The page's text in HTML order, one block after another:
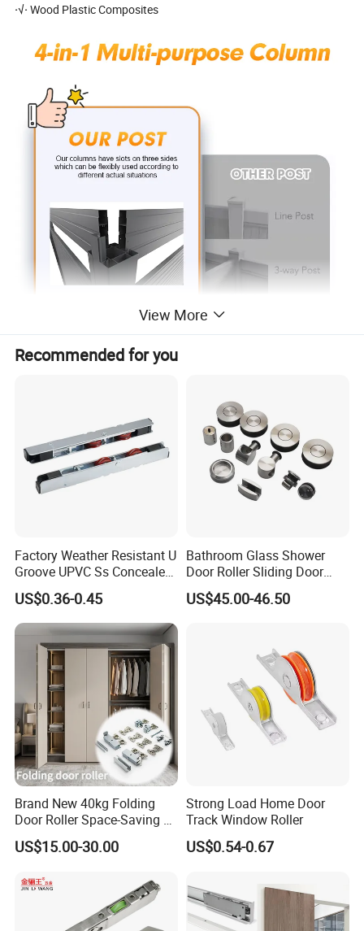
·√·Wood Plastic Composites
View More
Recommended for you
Factory Weather Resistant U
Groove UPVC Ss Concealed
Window Track Rollers
US$0.36-0.45
Bathroom Glass Shower
Door Roller Sliding Door
System Hardware
US$45.00-46.50
Brand New 40kg Folding
Door Roller Space-Saving &
Smooth Sliding Designs
US$15.00-30.00
Strong Load Home Door
Track Window Roller
US$0.54-0.67